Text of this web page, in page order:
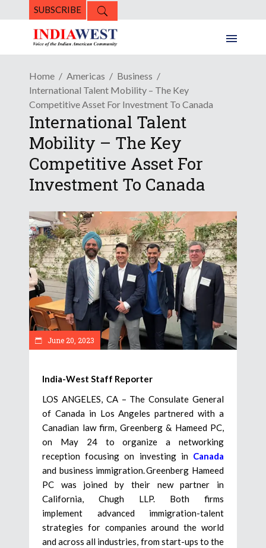
SUBSCRIBE
Home Americas
Business
International Talent Mobility – The Key
Competitive Asset For Investment To Canada
International Talent
Mobility – The Key
Competitive Asset For
Investment To Canada
June 20, 2023
India-West Staff Reporter
LOS ANGELES, CA – The Consulate General
of Canada in Los Angeles partnered with a
Canadian law firm, Greenberg & Hameed PC,
on May 24 to organize a networking
reception focusing on investing in Canada
and business immigration. Greenberg Hameed
PC was joined by their new partner in
California, Chugh LLP. Both firms
implement advanced immigration-talent
strategies for companies around the world
and across all industries, from start-ups to the